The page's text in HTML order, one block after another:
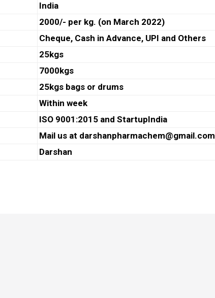
India
2000/- per kg. (on March 2022)
Cheque, Cash in Advance, UPI and Others
25kgs
7000kgs
25kgs bags or drums
Within week
ISO 9001:2015 and StartupIndia
Mail us at darshanpharmachem@gmail.com
Darshan